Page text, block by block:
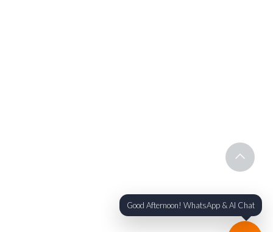
Good Afternoon! WhatsApp & AI Chat